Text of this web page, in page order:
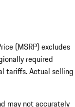
(MSRP) excludes
required
tariffs. Actual selling
may not accurately